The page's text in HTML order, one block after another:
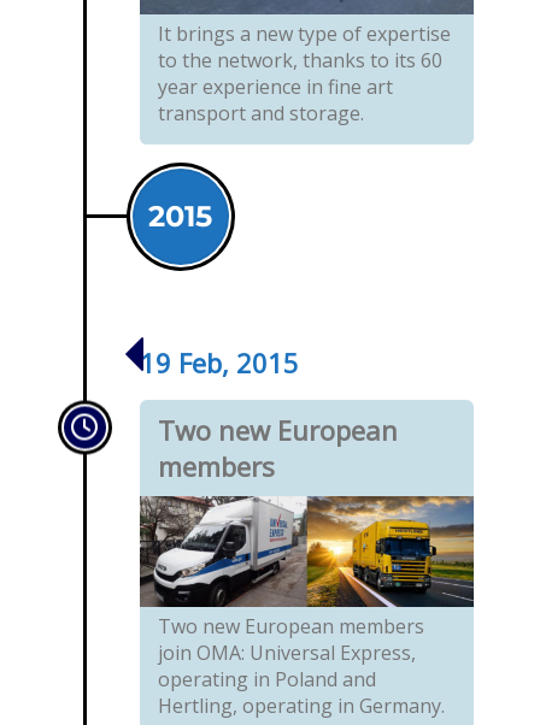
It brings a new type of expertise
to the network, thanks to its 60
year experience in fine art
transport and storage.
2015
19 Feb, 2015
Two new European
members
Two new European members
join OMA: Universal Express,
operating in Poland and
Hertling, operating in Germany.